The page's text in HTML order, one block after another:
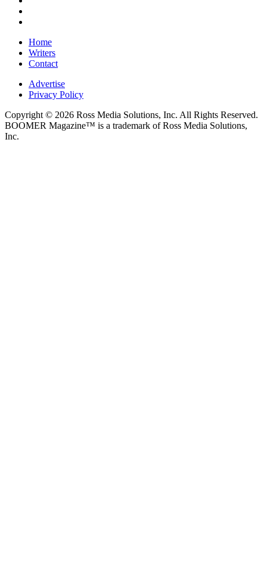
Home
Writers
Contact
Advertise
Privacy Policy
Copyright © 2026 Ross Media Solutions, Inc. All Rights Reserved.
BOOMER Magazine™ is a trademark of Ross Media Solutions,
Inc.